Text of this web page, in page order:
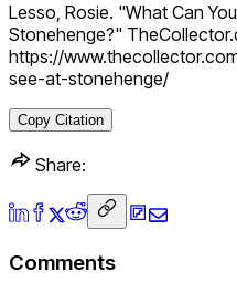
Lesso, Rosie. "What Can
Stonehenge?"
https://
see-at-stonehenge/
Copy Citation
Share:
Comments